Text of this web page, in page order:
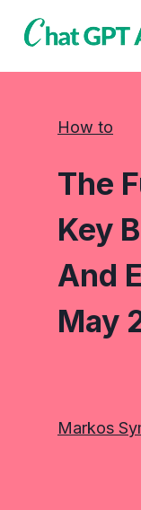
How to
The
Key
And
May
Markos